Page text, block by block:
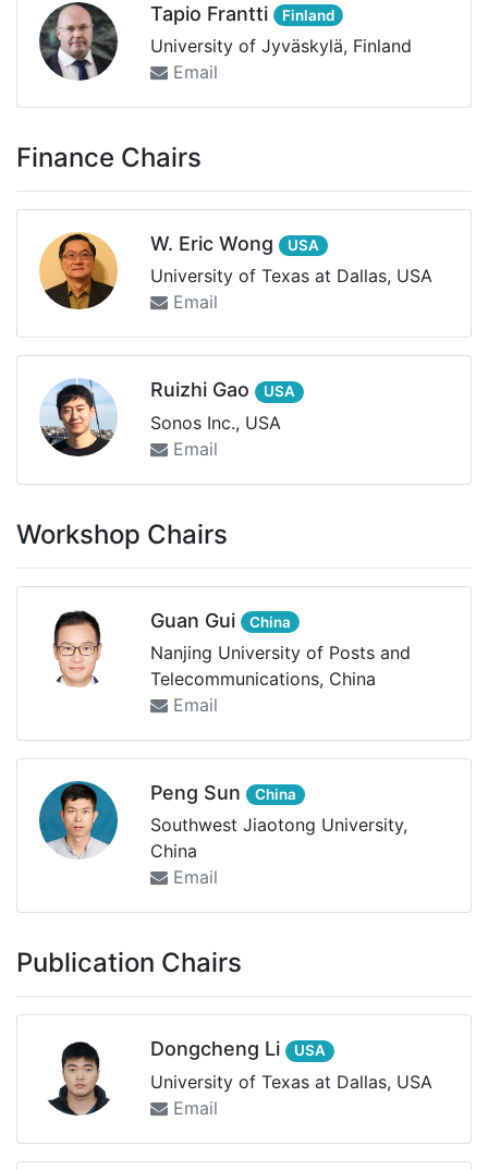
Tapio Frantti Finland
University of Jyväskylä, Finland
Email
Finance Chairs
W. Eric Wong USA
University of Texas at Dallas, USA
Email
Ruizhi Gao USA
Sonos Inc., USA
Email
Workshop Chairs
Guan Gui China
Nanjing University of Posts and
Telecommunications, China
Email
Peng Sun China
Southwest Jiaotong University,
China
Email
Publication Chairs
Dongcheng Li USA
University of Texas at Dallas, USA
Email